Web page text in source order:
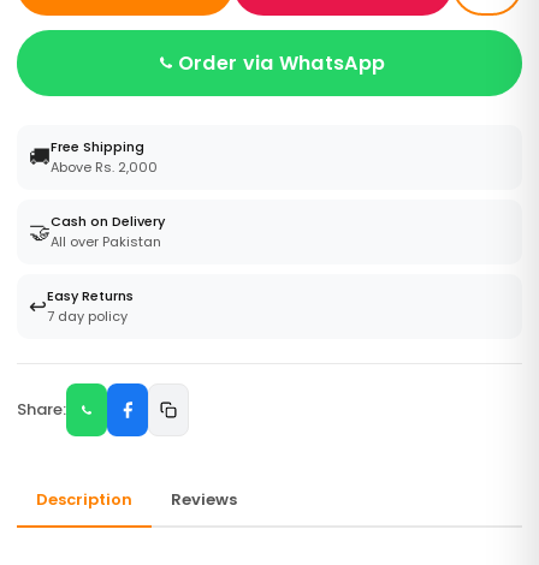
Order via WhatsApp
🚚Free Shipping
Above Rs. 2,000
🤝Cash on Delivery
All over Pakistan
↩️Easy Returns
7 day policy
Share:
Description Reviews